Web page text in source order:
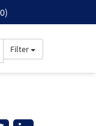
0)
Filter